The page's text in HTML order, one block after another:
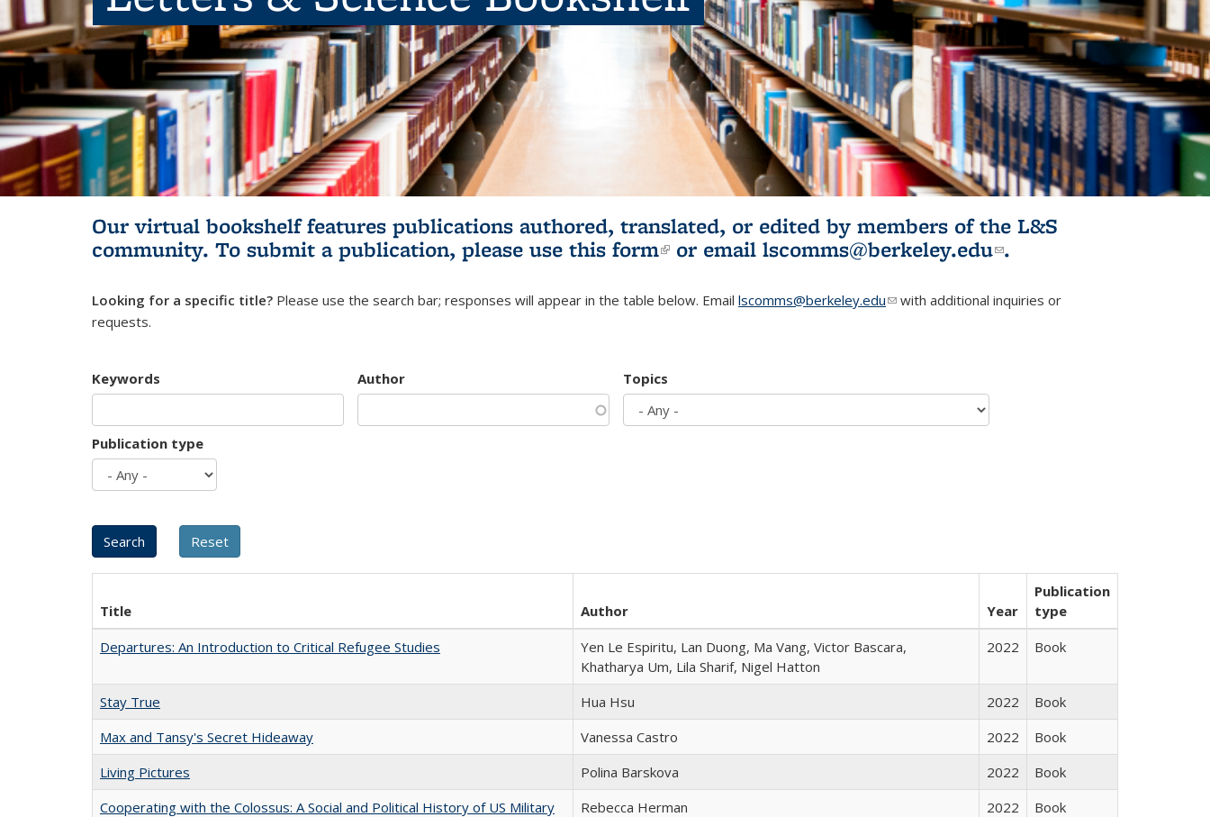
Our virtual bookshelf features publications authored, translated, or edited by members of the L&S
community. To submit a publication, please use this form(link is external)
or email lscomms@berkeley.edu(link sends e-
.
Looking for a specific title? Please use the search bar; responses will appear in the table below. Email lscomms@berkeley.edu(link sends e-mail)
with additional inquiries or
requests.
Keywords Author Topics
Publication type
Title Author Year
Publication
type
Departures: An Introduction to Critical Refugee Studies
Yen Le Espiritu, Lan Duong, Ma Vang, Victor Bascara,
Khatharya Um, Lila Sharif, Nigel Hatton
2022 Book
Stay True Hua Hsu 2022
Book
Max and Tansy's Secret Hideaway
Vanessa Castro 2022
Book
Living Pictures
Polina Barskova 2022
Book
Cooperating with the Colossus: A Social and Political History of US Military
Rebecca Herman 2022 Book